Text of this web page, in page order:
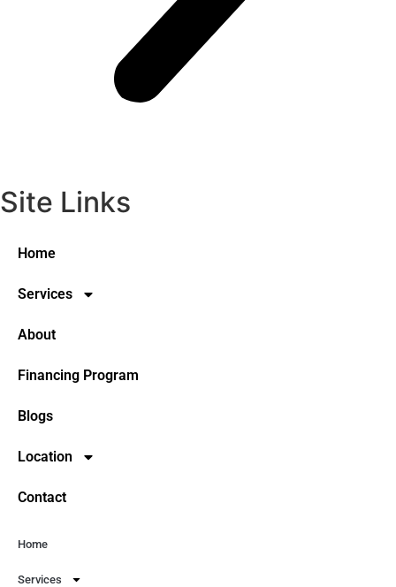
Site Links
Home
Services
About
Financing Program
Blogs
Location
Contact
Home
Services